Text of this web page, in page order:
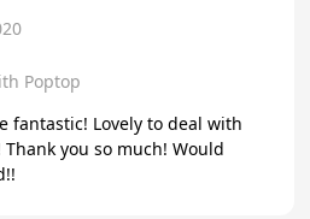
Poptop
fantastic! Lovely to deal with
you so much! Would